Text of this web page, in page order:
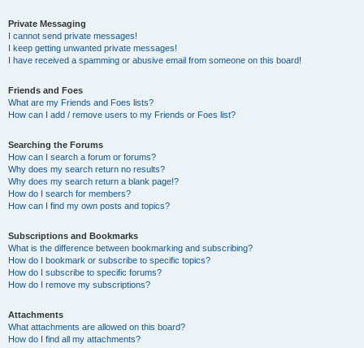
Private Messaging
I cannot send private messages!
I keep getting unwanted private messages!
I have received a spamming or abusive email from someone on this board!
Friends and Foes
What are my Friends and Foes lists?
How can I add / remove users to my Friends or Foes list?
Searching the Forums
How can I search a forum or forums?
Why does my search return no results?
Why does my search return a blank page!?
How do I search for members?
How can I find my own posts and topics?
Subscriptions and Bookmarks
What is the difference between bookmarking and subscribing?
How do I bookmark or subscribe to specific topics?
How do I subscribe to specific forums?
How do I remove my subscriptions?
Attachments
What attachments are allowed on this board?
How do I find all my attachments?